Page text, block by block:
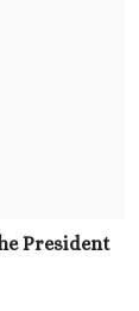
President